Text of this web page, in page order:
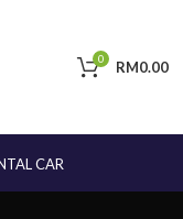
0 RM0.00
CAR